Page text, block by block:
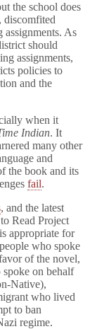
r
-
T
i
m
e
d
i
a
n
in
Montana
Victory
the school does
discomfited
assignments. As
should
assignments,
policies to
and the
when it
Indian. It
many other
and
the book and its
fail.
, and the latest
Read Project
appropriate for
who spoke
of the novel,
on behalf
Native),
who lived
to ban
regime.